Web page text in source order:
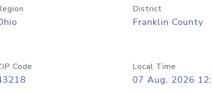
District
Franklin County
Code Local Time
07 Aug, 2026